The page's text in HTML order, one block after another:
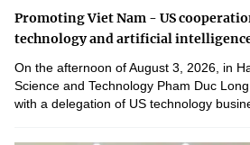
Promoting Viet Nam - US
technology and artificial
On the afternoon of August 3, 2026, in
Science and Technology Pham Duc
with a delegation of US technology